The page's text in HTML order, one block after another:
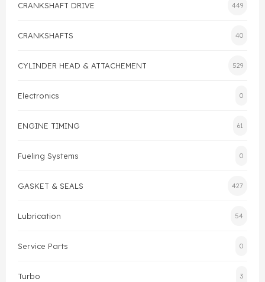
Head Gasket
Valve Train
Crankshaft Drive
CRANKSHAFT DRIVE 449
CRANKSHAFTS 40
CYLINDER HEAD & ATTACHEMENT 529
Electronics 0
ENGINE TIMING 61
Fueling Systems 0
GASKET & SEALS 427
Lubrication 54
Service Parts 0
Turbo 3